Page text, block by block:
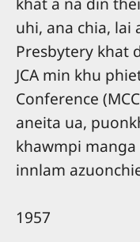
uhi, ana chia, lai
Presbytery khat
JCA min khu
Conference
aneita ua,
khawmpi
innlam
1957